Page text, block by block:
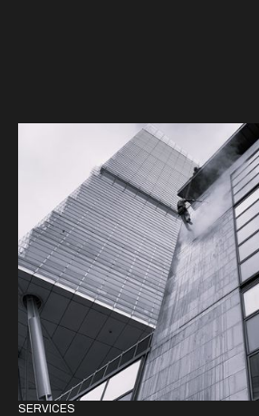
SERVICES